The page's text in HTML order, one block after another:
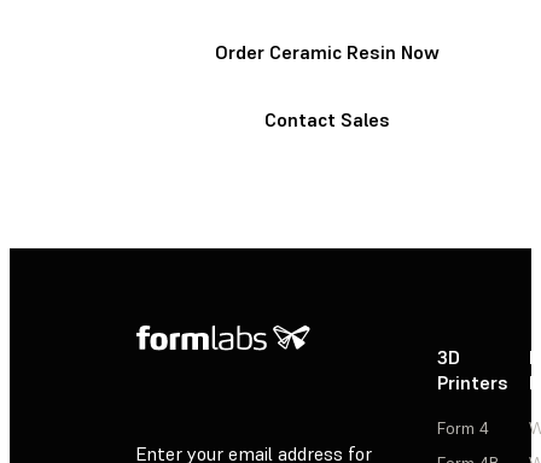
Order Ceramic Resin Now
Contact Sales
Enter your email address for
3D
Printers
Form 4